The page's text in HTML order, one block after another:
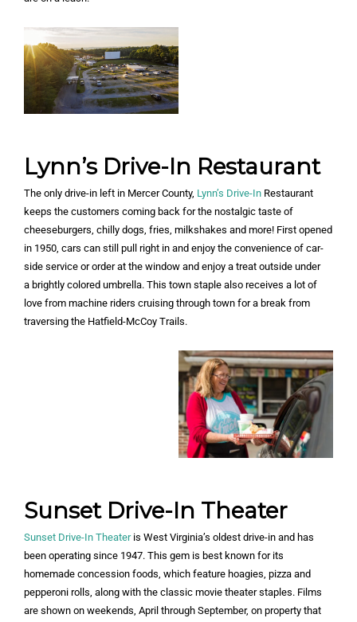
Lynn’s Drive-In Restaurant
The only drive-in left in Mercer County, Lynn’s Drive-In Restaurant
keeps the customers coming back for the nostalgic taste of
cheeseburgers, chilly dogs, fries, milkshakes and more! First opened
in 1950, cars can still pull right in and enjoy the convenience of car-
side service or order at the window and enjoy a treat outside under
a brightly colored umbrella. This town staple also receives a lot of
love from machine riders cruising through town for a break from
traversing the Hatfield-McCoy Trails.
Sunset Drive-In Theater
Sunset Drive-In Theateris West Virginia’s oldest drive-in and has
been operating since 1947. This gem is best known for its
homemade concession foods, which feature hoagies, pizza and
pepperoni rolls, along with the classic movie theater staples. Films
are shown on weekends, April through September, on property that